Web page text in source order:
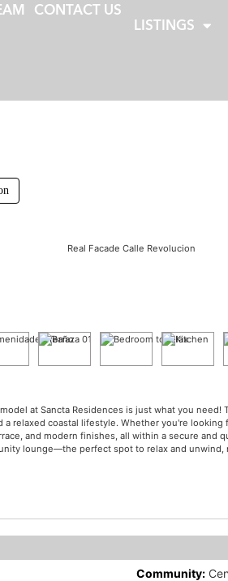
CONTACT US
LISTINGS
at Sancta Residences is just what you
relaxed coastal lifestyle. Whether you're
and modern finishes, all within a secure and
lounge—the perfect spot to relax and unwind,
Community: